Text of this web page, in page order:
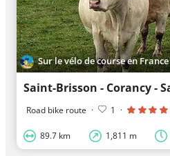
Sur le vélo de course en France
Road bike route · 1 ·
89.7 km 1,811 m